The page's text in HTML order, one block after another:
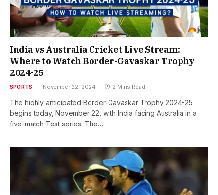
India vs Australia Cricket Live Stream:
Where to Watch Border-Gavaskar Trophy
2024-25
SPORTS November 22, 2024 2 Mins Read
The highly anticipated Border-Gavaskar Trophy 2024-25
begins today, November 22, with India facing Australia in a
five-match Test series. The…